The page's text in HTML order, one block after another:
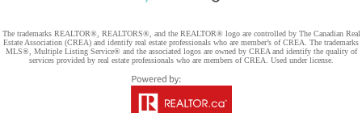
The trademarks REALTOR®, REALTORS®, and the REALTOR® logo are controlled by The Canadian Real
Estate Association (CREA) and identify real estate professionals who are member’s of CREA. The trademarks
MLS®, Multiple Listing Service® and the associated logos are owned by CREA and identify the quality of
services provided by real estate professionals who are members of CREA. Used under license.